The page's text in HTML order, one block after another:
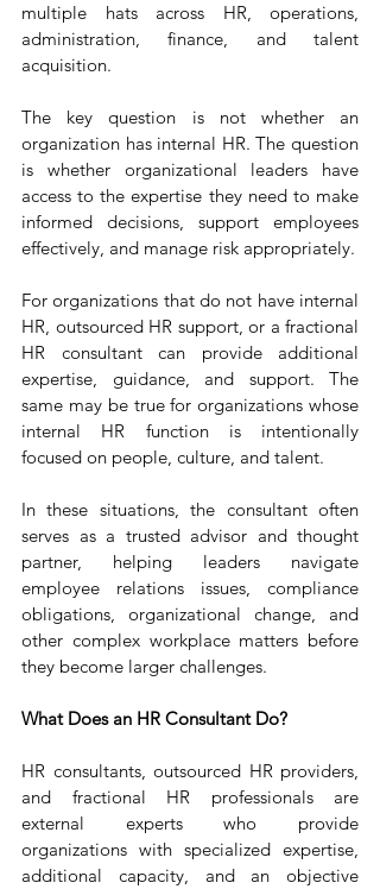
multiple hats across HR, operations,
administration, finance, and talent
acquisition.
The key question is not whether an
organization has internal HR. The question
is whether organizational leaders have
access to the expertise they need to make
informed decisions, support employees
effectively, and manage risk appropriately.
For organizations that do not have internal
HR, outsourced HR support, or a fractional
HR consultant can provide additional
expertise, guidance, and support. The
same may be true for organizations whose
internal HR function is intentionally
focused on people, culture, and talent.
In these situations, the consultant often
serves as a trusted advisor and thought
partner, helping leaders navigate
employee relations issues, compliance
obligations, organizational change, and
other complex workplace matters before
they become larger challenges.
What Does an HR Consultant Do?
HR consultants, outsourced HR providers,
and fractional HR professionals are
external experts who provide
organizations with specialized expertise,
additional capacity, and an objective